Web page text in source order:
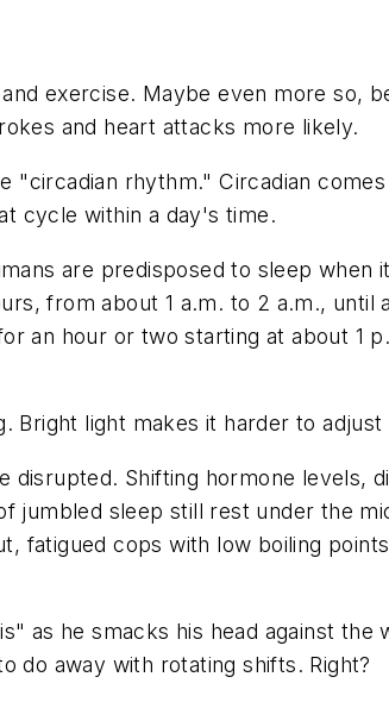
exercise. Maybe even more so,
and heart attacks more likely.
"circadian rhythm." Circadian
cycle within a day's time.
are predisposed to sleep when
from about 1 a.m. to 2 a.m., until
an hour or two starting at about 1
Bright light makes it harder to
Shifting hormone levels,
jumbled sleep still rest under the
cops with low boiling
as he smacks his head against the
do away with rotating shifts. Right?